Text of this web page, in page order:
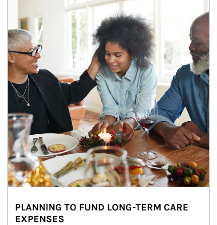
PLANNING TO FUND LONG-TERM CARE
EXPENSES